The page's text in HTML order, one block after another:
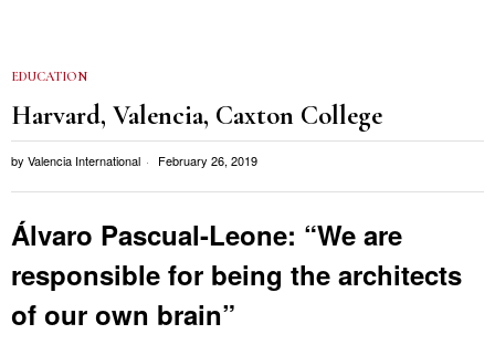
EDUCATION
Harvard, Valencia, Caxton College
by Valencia International February 26, 2019
Álvaro Pascual-Leone: “We are
responsible for being the architects
of our own brain”